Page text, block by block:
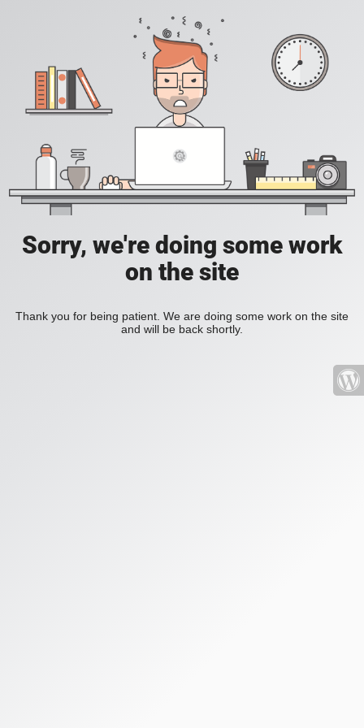
Sorry, we're doing some work
on the site
Thank you for being patient. We are doing some work on the site
and will be back shortly.